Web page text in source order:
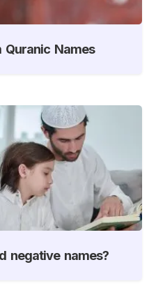
Names
negative names?